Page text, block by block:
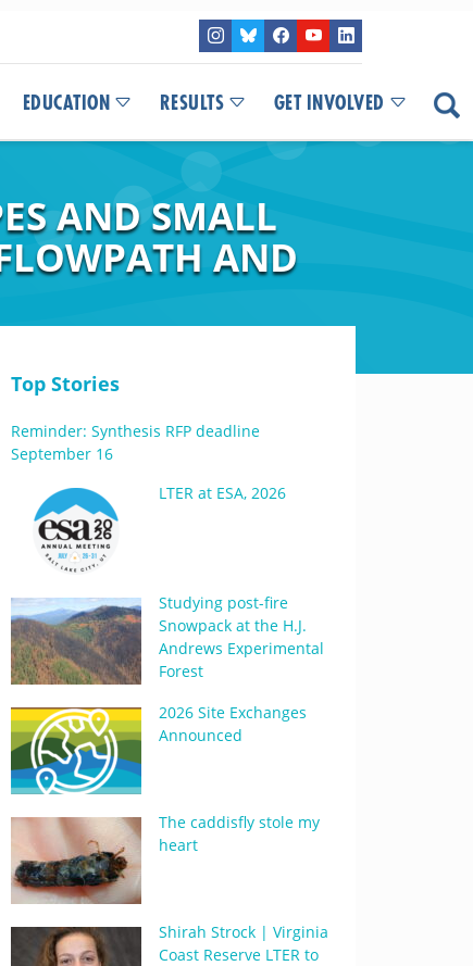
EDUCATION RESULTS GET INVOLVED
AND SMALL
AND
Top Stories
Reminder: Synthesis RFP deadline
September 16
LTER at ESA, 2026
Studying post-fire
Snowpack at the H.J.
Andrews Experimental
Forest
2026 Site Exchanges
Announced
The caddisfly stole my
heart
Shirah Strock | Virginia
Coast Reserve LTER to